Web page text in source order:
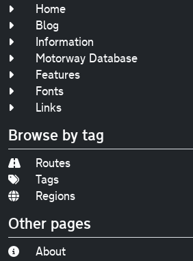
Home
Blog
Information
Motorway Database
Features
Fonts
Links
Browse by tag
Routes
Tags
Regions
Other pages
About